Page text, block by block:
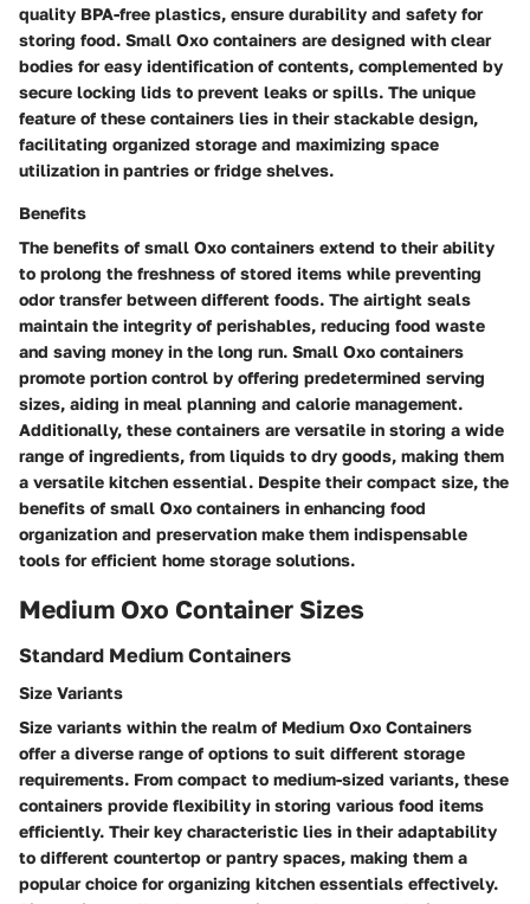
quality BPA-free plastics, ensure durability and safety for
storing food. Small Oxo containers are designed with clear
bodies for easy identification of contents, complemented by
secure locking lids to prevent leaks or spills. The unique
feature of these containers lies in their stackable design,
facilitating organized storage and maximizing space
utilization in pantries or fridge shelves.
Benefits
The benefits of small Oxo containers extend to their ability
to prolong the freshness of stored items while preventing
odor transfer between different foods. The airtight seals
maintain the integrity of perishables, reducing food waste
and saving money in the long run. Small Oxo containers
promote portion control by offering predetermined serving
sizes, aiding in meal planning and calorie management.
Additionally, these containers are versatile in storing a wide
range of ingredients, from liquids to dry goods, making them
a versatile kitchen essential. Despite their compact size, the
benefits of small Oxo containers in enhancing food
organization and preservation make them indispensable
tools for efficient home storage solutions.
Medium Oxo Container Sizes
Standard Medium Containers
Size Variants
Size variants within the realm of Medium Oxo Containers
offer a diverse range of options to suit different storage
requirements. From compact to medium-sized variants, these
containers provide flexibility in storing various food items
efficiently. Their key characteristic lies in their adaptability
to different countertop or pantry spaces, making them a
popular choice for organizing kitchen essentials effectively.